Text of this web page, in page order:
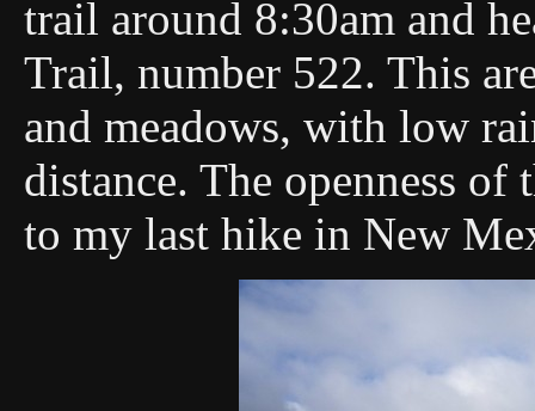
trail around 8:30am and
Trail, number 522. This
and meadows, with low
distance. The openness
to my last hike in New